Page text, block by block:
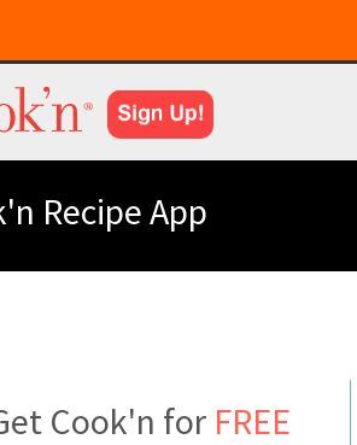
Recipe App
Cook'n for FREE